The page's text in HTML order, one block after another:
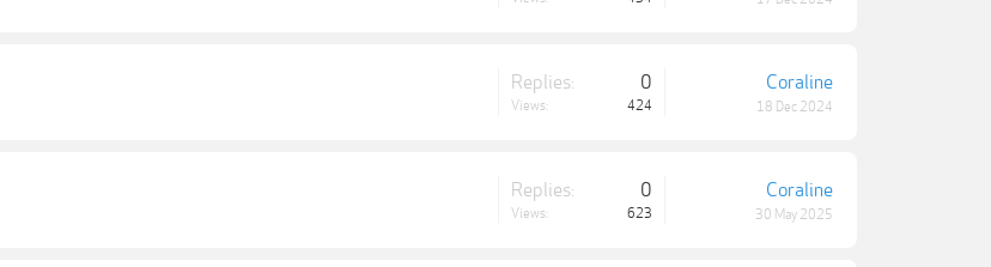
Replies: 0
Views: 424
Coraline
18 Dec 2024
Replies: 0
Views: 623
Coraline
30 May 2025